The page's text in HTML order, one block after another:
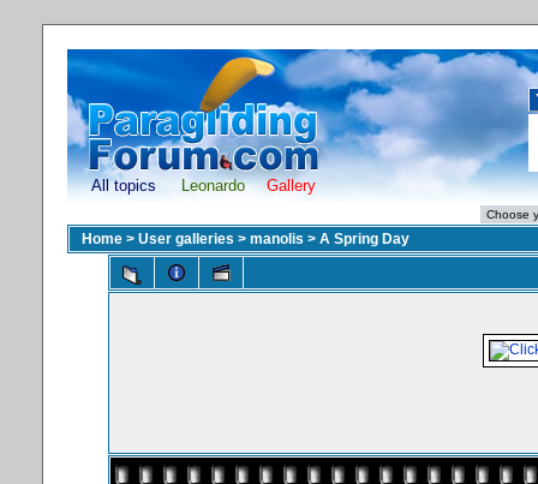
All topics Leonardo Gallery
Home > User galleries > manolis > A Spring Day